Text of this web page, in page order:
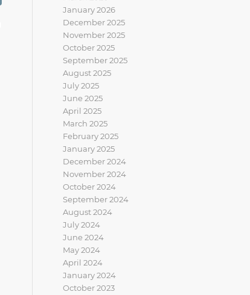
January 2026
December 2025
November 2025
October 2025
September 2025
August 2025
July 2025
June 2025
April 2025
March 2025
February 2025
January 2025
December 2024
November 2024
October 2024
September 2024
August 2024
July 2024
June 2024
May 2024
April 2024
January 2024
October 2023